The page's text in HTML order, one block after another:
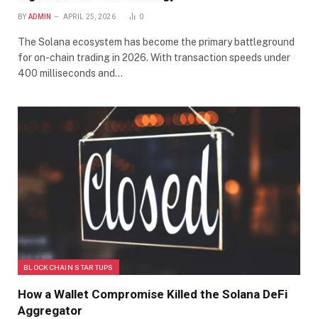
BY ADMIN APRIL 25, 2026 0
The Solana ecosystem has become the primary battleground
for on-chain trading in 2026. With transaction speeds under
400 milliseconds and…
BLOCKCHAIN STARTUPS
How a Wallet Compromise Killed the Solana DeFi
Aggregator